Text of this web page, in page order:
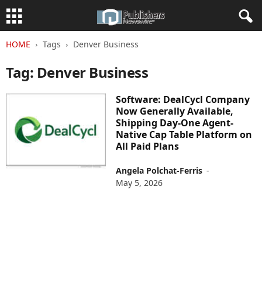
HOME Tags Denver Business
Tag: Denver Business
Software: DealCycl Company
Now Generally Available,
Shipping Day-One Agent-
Native Cap Table Platform on
All Paid Plans
Angela Polchat-Ferris -
May 5, 2026